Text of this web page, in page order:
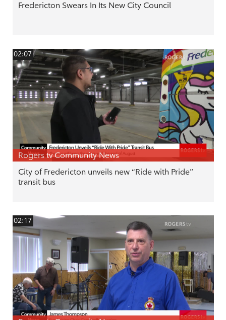
Fredericton Swears In Its New City Council
02:07
Rogers tv Community News
City of Fredericton unveils new “Ride with Pride”
transit bus
02:17